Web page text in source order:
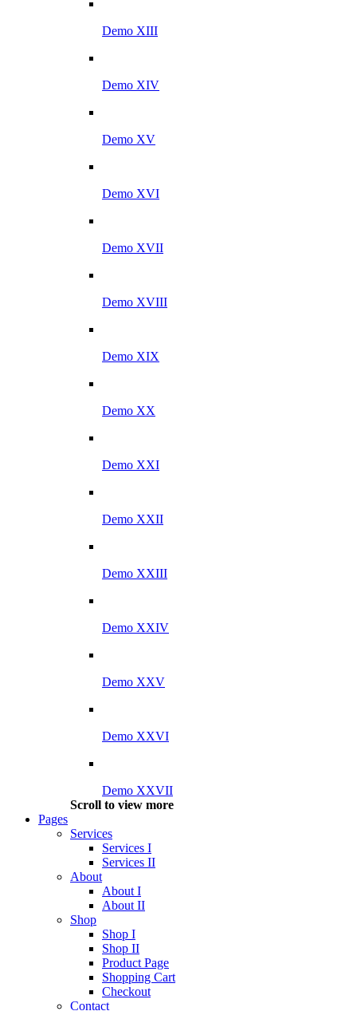
Demo XIII
Demo XIV
Demo XV
Demo XVI
Demo XVII
Demo XVIII
Demo XIX
Demo XX
Demo XXI
Demo XXII
Demo XXIII
Demo XXIV
Demo XXV
Demo XXVI
Demo XXVII
Scroll to view more
Pages
Services
Services I
Services II
About
About I
About II
Shop
Shop I
Shop II
Product Page
Shopping Cart
Checkout
Contact